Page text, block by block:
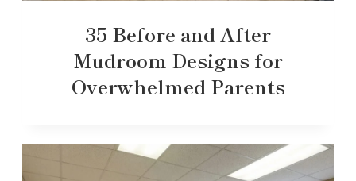
35 Before and After
Mudroom Designs for
Overwhelmed Parents